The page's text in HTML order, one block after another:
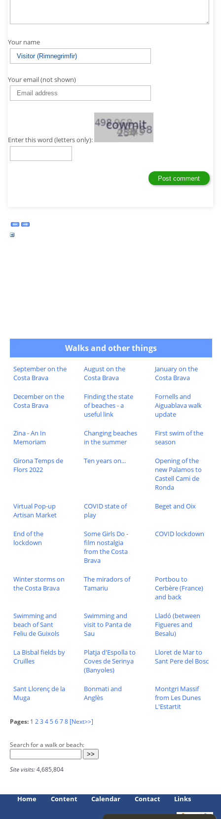
Your name
Your email (not shown)
Enter this word (letters only):
Walks and other things
September on the
Costa Brava
August on the
Costa Brava
January on the
Costa Brava
December on the
Costa Brava
Finding the state
of beaches - a
useful link
Fornells and
Aiguablava walk
update
Zina - An In
Memoriam
Changing beaches
in the summer
First swim of the
season
Girona Temps de
Flors 2022
Ten years on...
Opening of the
new Palamos to
Castell Cami de
Ronda
Virtual Pop-up
Artisan Market
COVID state of
play
Beget and Oix
End of the
lockdown
Some Girls Do -
film nostalgia
from the Costa
Brava
COVID lockdown
Winter storms on
the Costa Brava
The miradors of
Tamariu
Portbou to
Cerbère (France)
and back
Swimming and
beach of Sant
Feliu de Guixols
Swimming and
visit to Panta de
Sau
Lladó (between
Figueres and
Besalu)
La Bisbal fields by
Cruïlles
Platja d'Espolla to
Coves de Serinya
(Banyoles)
Lloret de Mar to
Sant Pere del Bosc
Sant Llorenç de la
Muga
Bonmati and
Anglès
Montgri Massif
from Les Dunes
L'Estartit
Pages: 1 23 45678 [Next>>]
Search for a walk or beach:
Site visits:4,685,804
Home Content Calendar Contact Links